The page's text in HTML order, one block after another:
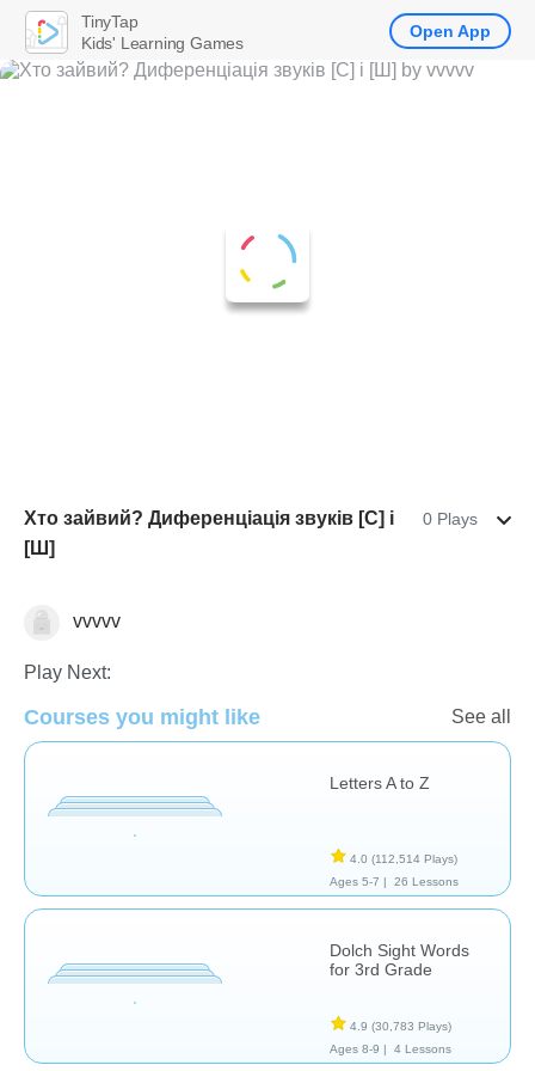
Хто зайвий? Диференціація звуків [С] і
[Ш]
0 Plays
Vocabulary
vvvvv
Play Next:
Courses you might like See all
Letters A to Z
4.0 (112,514 Plays)
Ages 5-7 |
26 Lessons
Dolch Sight Words
for 3rd Grade
4.9 (30,783 Plays)
Ages 8-9 |
4 Lessons
TinyTap
Kids' Learning Games
Open App